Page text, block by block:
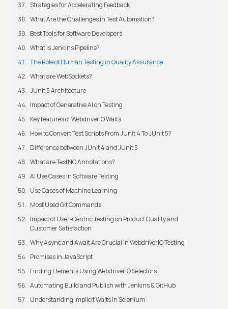
Strategies for Accelerating Feedback
What Are the Challenges in Test Automation?
Best Tools for Software Developers
What is Jenkins Pipeline?
The Role of Human Testing in Quality Assurance
What are WebSockets?
JUnit 5 Architecture
Impact of Generative AI on Testing
Key features of WebdriverIO Waits
How to Convert Test Scripts From JUnit 4 To JUnit 5?
Difference between JUnit 4 and JUnit 5
What are TestNG Annotations?
AI Use Cases in Software Testing
Use Cases of Machine Learning
Most Used Git Commands
Impact of User-Centric Testing on Product Quality and
Customer Satisfaction
Why Async and Await Are Crucial in WebdriverIO Testing
Promises in JavaScript
Finding Elements Using WebdriverIO Selectors
Automating Build and Publish with Jenkins & GitHub
Understanding Implicit Waits in Selenium